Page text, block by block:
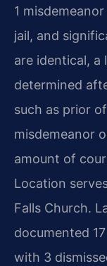
1
jail, and
are identical, a
determined
such as prior
misdemeanor
amount of
Location
Falls Church.
documented
with 3